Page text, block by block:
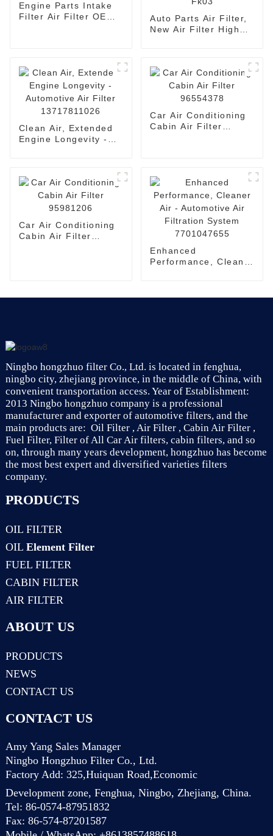
Engine Parts Intake
Filter Air Filter OEM
Auto Parts Air Filter,
New Air Filter High
Clean Air, Extended
Engine Longevity -
Car Air Conditioning
Cabin Air Filter
Car Air Conditioning
Cabin Air Filter
Enhanced
Performance, Cleaner
Ningbo hongzhuo filter Co., Ltd. is located in fenghua,
ningbo city, zhejiang province, in the middle of China, with
convenient transportation access. Year of Establishment:
2013 Ningbo hongzhuo company is a professional
manufacturer and exporter of automotive filters, and the
main products are: Oil Filter , Air Filter , Cabin Air Filter ,
Fuel Filter, Filter of All Car Air filters, cabin filters, and so
on, through many years development, hongzhuo has become
the most best expert and diversified varieties filters
company.
PRODUCTS
OIL FILTER
OIL Element Filter
FUEL FILTER
CABIN FILTER
AIR FILTER
ABOUT US
PRODUCTS
NEWS
CONTACT US
CONTACT US
Amy Yang Sales Manager
Ningbo Hongzhuo Filter Co., Ltd.
Factory Add: 325,Huiquan Road,Economic
Development zone, Fenghua, Ningbo, Zhejiang, China.
Tel: 86-0574-87951832
Fax: 86-574-87201587